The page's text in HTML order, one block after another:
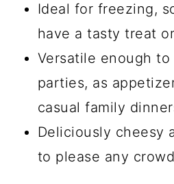
Ideal for freezing,
have a tasty treat
Versatile enough
parties, as
casual family
Deliciously cheesy
to please any